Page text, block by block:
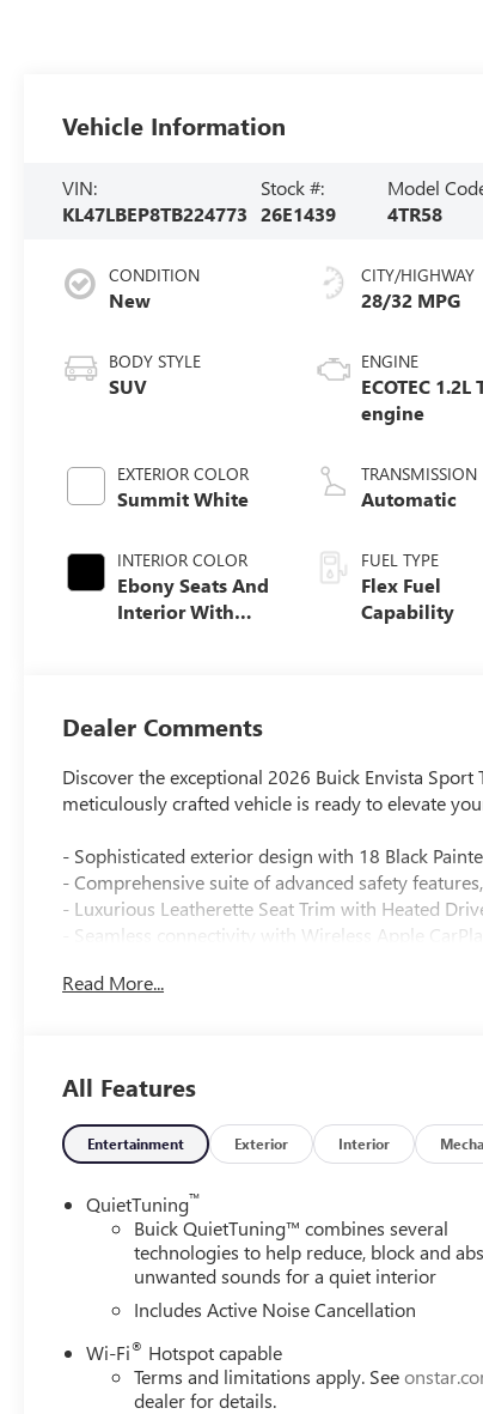
Vehicle Information
VIN:
KL47LBEP8TB224773
Stock #:
26E1439
Model
4TR58
CONDITION
New
BODY STYLE
SUV
EXTERIOR COLOR
Summit White
INTERIOR COLOR
Ebony Seats And
Interior With
CITY/HIGHWAY
28/32 MPG
ENGINE
ECOTEC 1.2L
engine
TRANSMISSION
Automatic
FUEL TYPE
Flex Fuel
Capability
Dealer Comments
Discover the exceptional 2026 Buick Envista
meticulously crafted vehicle is ready to elevate
- Sophisticated exterior design with 18 Black
- Comprehensive suite of advanced safety
- Luxurious Leatherette Seat Trim with Heated
- Seamless connectivity with Wireless Apple
- 8-Way Power Driver Seat Adjuster and 2-Way
- Steering wheel mounted audio controls and
- Electronic Stability Control and Traction control
Experience the exceptional 2026 Buick Envista
style, technology, and performance.
Read More...
All Features
Entertainment Exterior Interior
QuietTuning™
Buick QuietTuning™ combines several
technologies to help reduce, block and
unwanted sounds for a quiet interior
Includes Active Noise Cancellation
Wi-Fi® Hotspot capable
Terms and limitations apply. See
dealer for details.